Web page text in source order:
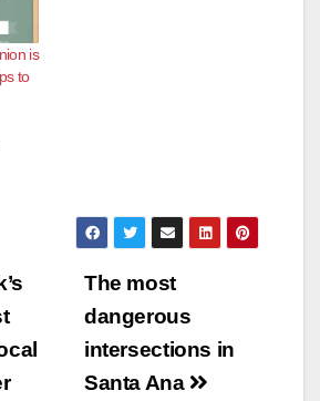
is
to
The most
dangerous
intersections in
Santa Ana